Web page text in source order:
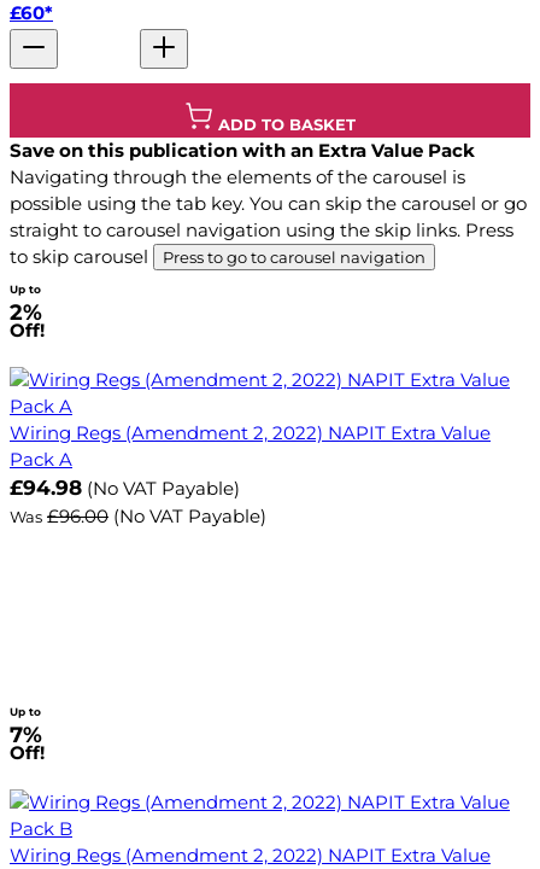
£60*
ADD TO BASKET
Save on this publication with an Extra Value Pack
Navigating through the elements of the carousel is
possible using the tab key. You can skip the carousel or go
straight to carousel navigation using the skip links. Press
to skip carousel
Press to go to carousel navigation
Up to
2%
Off!
Wiring Regs (Amendment 2, 2022) NAPIT Extra Value
Pack A
£94.98 (No VAT Payable)
Was £96.00 (No VAT Payable)
Up to
7%
Off!
Wiring Regs (Amendment 2, 2022) NAPIT Extra Value